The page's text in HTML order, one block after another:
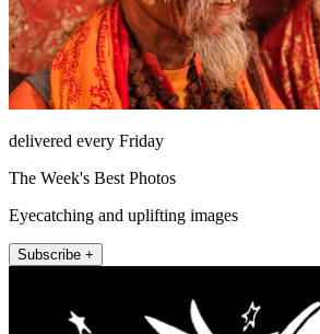
delivered every Friday
The Week's Best Photos
Eyecatching and uplifting images
Subscribe +